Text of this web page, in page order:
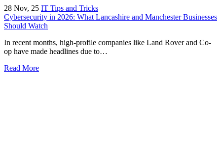
28 Nov, 25 IT Tips and Tricks
Cybersecurity in 2026: What Lancashire and Manchester Businesses
Should Watch
In recent months, high-profile companies like Land Rover and Co-
op have made headlines due to…
Read More